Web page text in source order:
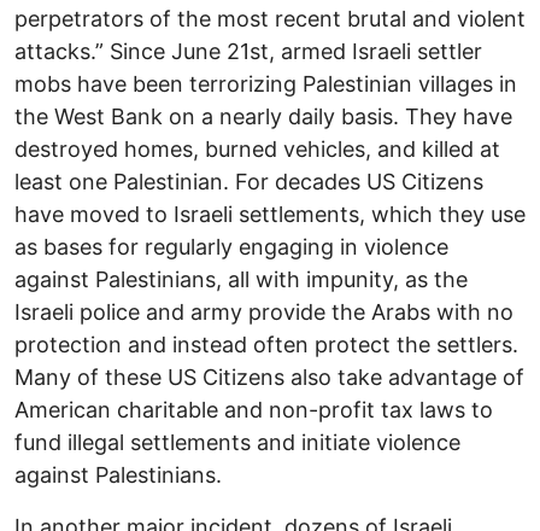
perpetrators of the most recent brutal and violent
attacks.” Since June 21st, armed Israeli settler
mobs have been terrorizing Palestinian villages in
the West Bank on a nearly daily basis. They have
destroyed homes, burned vehicles, and killed at
least one Palestinian. For decades US Citizens
have moved to Israeli settlements, which they use
as bases for regularly engaging in violence
against Palestinians, all with impunity, as the
Israeli police and army provide the Arabs with no
protection and instead often protect the settlers.
Many of these US Citizens also take advantage of
American charitable and non-profit tax laws to
fund illegal settlements and initiate violence
against Palestinians.